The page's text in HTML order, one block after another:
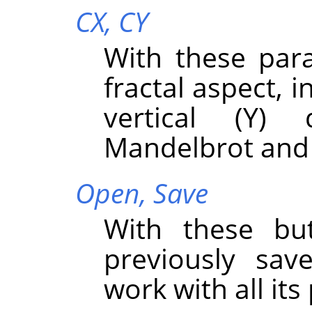
CX, CY
With these
fractal aspect,
vertical (Y)
Mandelbrot
Open, Save
With these
previously
work with all its